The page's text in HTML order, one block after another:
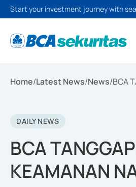
Start your investment journey with
Home/Latest News/News/BCA
DAILY NEWS
BCA
KEAMANAN